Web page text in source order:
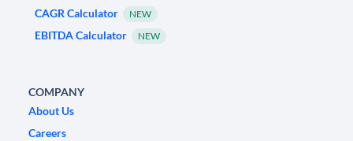
CAGR Calculator NEW
EBITDA Calculator NEW
COMPANY
About Us
Careers